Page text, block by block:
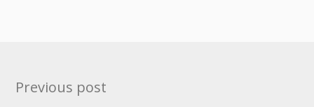
Post
Previous post